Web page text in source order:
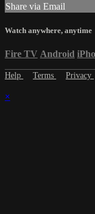
Share via Email
Watch anywhere, anytime
Fire TV Android
Help Terms Privacy
×